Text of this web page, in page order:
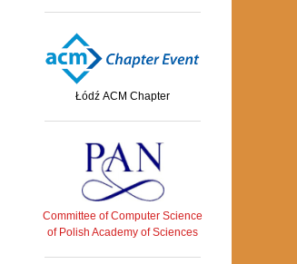
Łódź ACM Chapter
Committee of Computer Science
of Polish Academy of Sciences